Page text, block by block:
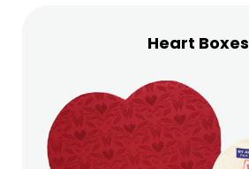
Heart Boxes